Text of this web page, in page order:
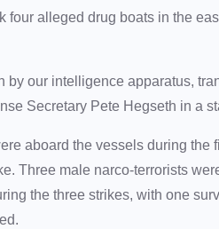
four alleged drug boats in the
by our intelligence apparatus,
Secretary Pete Hegseth in a
aboard the vessels during
Three male narco-terrorists
the three strikes, with one